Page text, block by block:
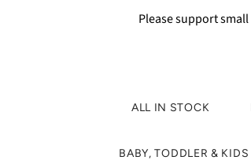
Please support
ALL IN STOCK
BABY, TODDLER & KIDS